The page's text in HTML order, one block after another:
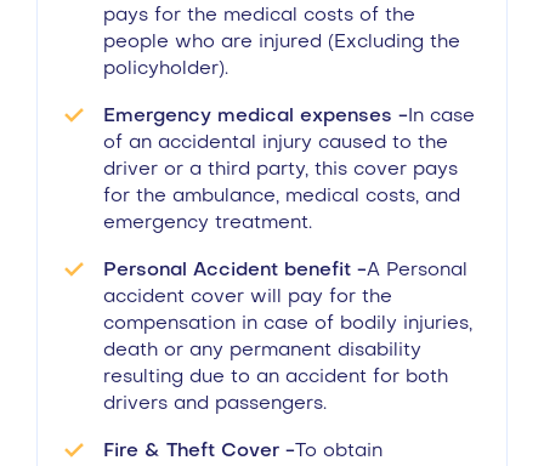
pays for the medical costs of the
people who are injured (Excluding the
policyholder).
Emergency medical expenses - In case
of an accidental injury caused to the
driver or a third party, this cover pays
for the ambulance, medical costs, and
emergency treatment.
Personal Accident benefit -A Personal
accident cover will pay for the
compensation in case of bodily injuries,
death or any permanent disability
resulting due to an accident for both
drivers and passengers.
Fire & Theft Cover -To obtain